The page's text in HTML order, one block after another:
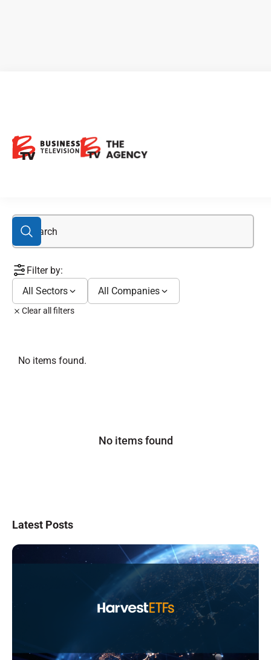
Filter by:
All Sectors
All Companies
Clear all filters
No items found.
No items found
Latest Posts